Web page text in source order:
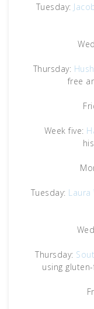
Tuesday:
Thursday:
free
Week five:
Tuesday: Laura
Thursday:
using